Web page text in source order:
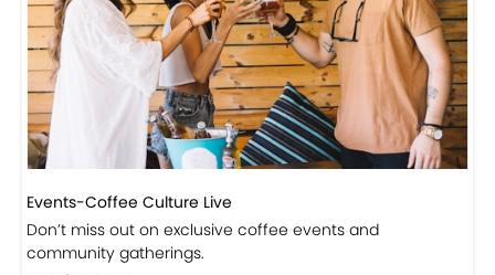
Events-Coffee Culture Live
Don’t miss out on exclusive coffee events and
community gatherings.